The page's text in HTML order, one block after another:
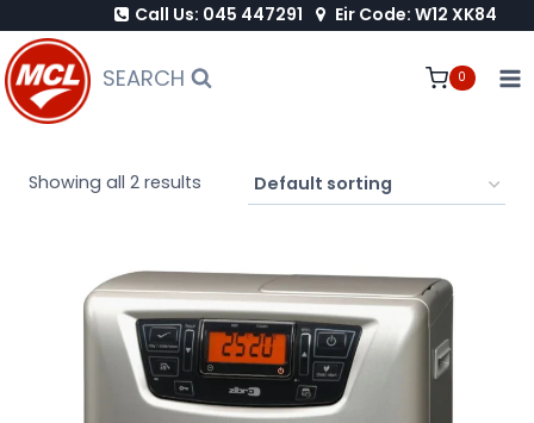
to
content
Call Us: 045 447291 Eir Code: W12 XK84
SEARCH 0
Showing all 2 results